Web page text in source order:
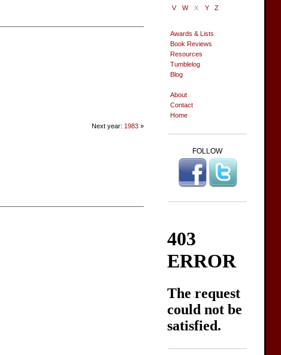
Next year: 1983 »
V
W X Y Z
Awards & Lists
Book Reviews
Resources
Tumblelog
Blog
About
Contact
Home
FOLLOW